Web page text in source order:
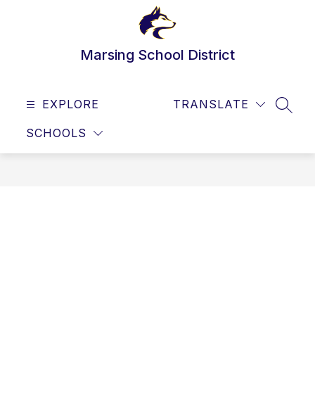
Marsing School District
EXPLORE
SCHOOLS
TRANSLATE